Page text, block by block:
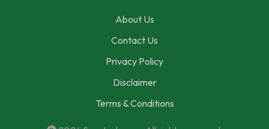
About Us
Contact Us
Privacy Policy
Disclaimer
Terms & Conditions